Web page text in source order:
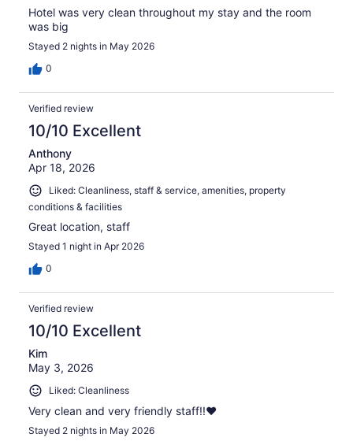
Hotel was very clean throughout my stay and the room
was big
Stayed 2 nights in May 2026
0
Verified review
10/10 Excellent
Anthony
Apr 18, 2026
Liked: Cleanliness, staff & service, amenities, property
conditions & facilities
Great location, staff
Stayed 1 night in Apr 2026
0
Verified review
10/10 Excellent
Kim
May 3, 2026
Liked: Cleanliness
Very clean and very friendly staff!!❤️
Stayed 2 nights in May 2026